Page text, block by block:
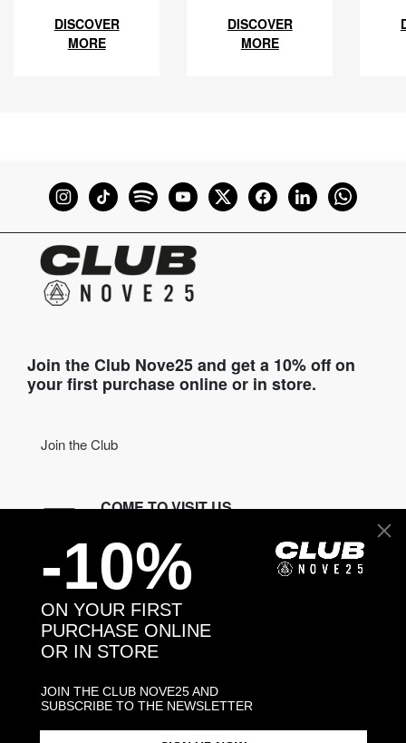
DISCOVER
MORE
DISCOVER
MORE
Join the Club Nove25 and get a 10% off on
your first purchase online or in store.
Join the Club
COME TO VISIT US
Discover our stores
NEED HELP?
Contact us
CONTACT NOVE25
ASSISTANCE
-10%
ON YOUR FIRST
PURCHASE ONLINE
OR IN STORE
JOIN THE CLUB NOVE25 AND
SUBSCRIBE TO THE NEWSLETTER